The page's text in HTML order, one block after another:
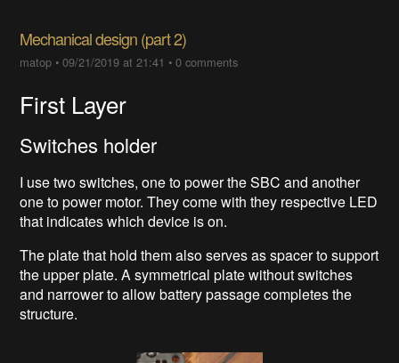
Mechanical design (part 2)
matop •09/21/2019 at 21:41 •0 comments
First Layer
Switches holder
I use two switches, one to power the SBC and another
one to power motor. They come with they respective LED
that indicates which device is on.
The plate that hold them also serves as spacer to support
the upper plate. A symmetrical plate without switches
and narrower to allow battery passage completes the
structure.